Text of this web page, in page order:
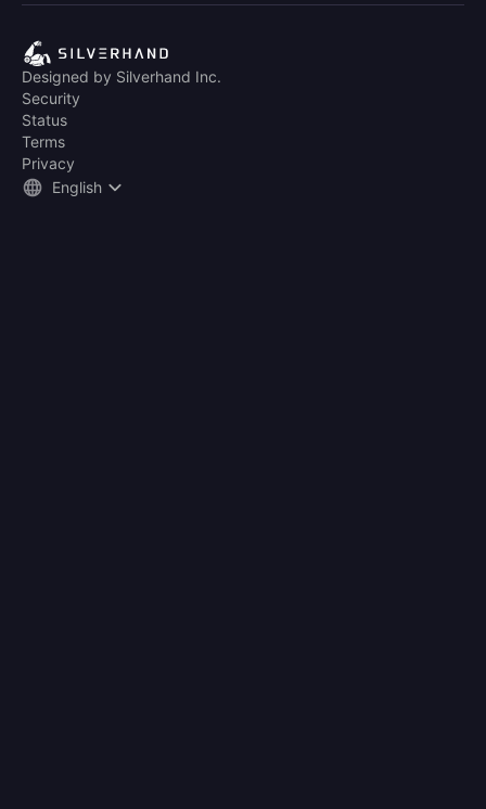
Designed by Silverhand Inc.
Security
Status
Terms
Privacy
English